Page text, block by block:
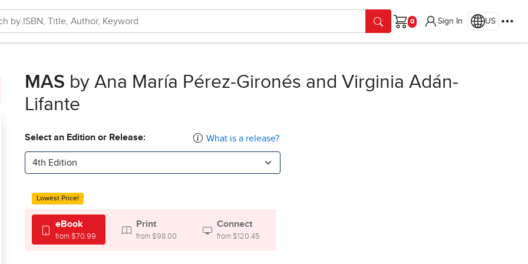
Cart
Sign In US
MAS by Ana María Pérez-Gironés and Virginia Adán-
Lifante
Select an Edition or Release: What is a release?
4th Edition
Lowest Price!
eBook
from $70.99
Print
from $98.00
Connect
from $120.45